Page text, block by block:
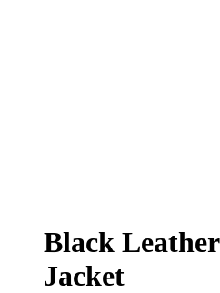
Black Leather
Jacket